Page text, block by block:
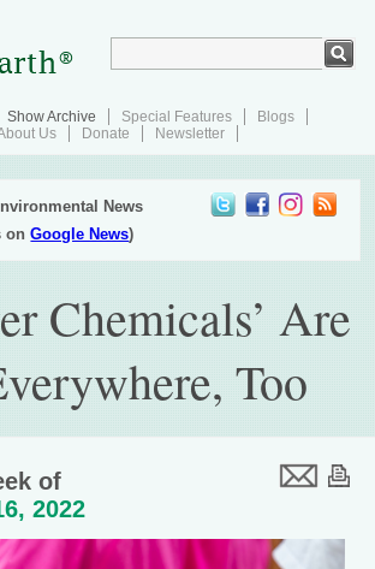
Show Archive Special Features
Blogs
Us Donate Newsletter
News
onGoogle News)
Chemicals’ Are
Too
of
2022